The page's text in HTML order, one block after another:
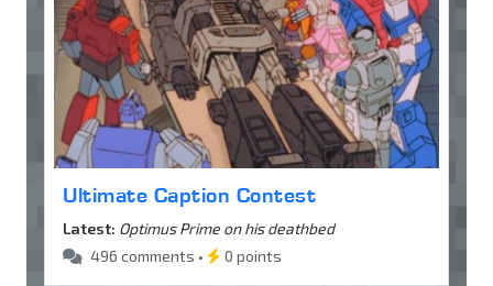
Ultimate Caption Contest
Latest: Optimus Prime on his deathbed
496 comments •
0 points